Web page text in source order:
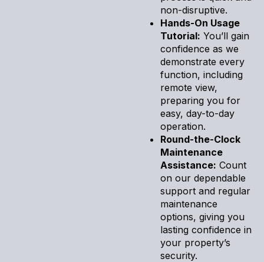
non-disruptive.
Hands-On Usage
Tutorial: You’ll gain
confidence as we
demonstrate every
function, including
remote view,
preparing you for
easy, day-to-day
operation.
Round-the-Clock
Maintenance
Assistance: Count
on our dependable
support and regular
maintenance
options, giving you
lasting confidence in
your property’s
security.